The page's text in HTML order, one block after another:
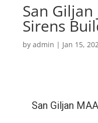
San Giljan
Sirens
by admin | Jan 15,
San Giljan